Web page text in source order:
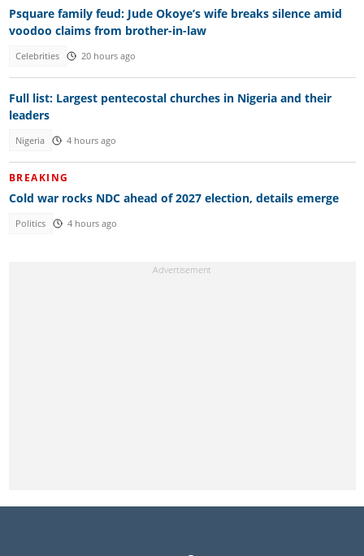
Psquare family feud: Jude Okoye’s wife breaks silence amid
voodoo claims from brother-in-law
Celebrities 20 hours ago
Full list: Largest pentecostal churches in Nigeria and their
leaders
Nigeria 4 hours ago
BREAKING
Cold war rocks NDC ahead of 2027 election, details emerge
Politics 4 hours ago